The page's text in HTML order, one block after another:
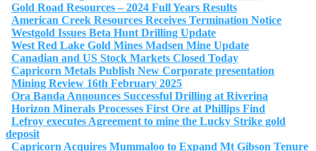
Gold Road Resources – 2024 Full Years Results
American Creek Resources Receives Termination Notice
Westgold Issues Beta Hunt Drilling Update
West Red Lake Gold Mines Madsen Mine Update
Canadian and US Stock Markets Closed Today
Capricorn Metals Publish New Corporate presentation
Mining Review 16th February 2025
Ora Banda Announces Successful Drilling at Riverina
Horizon Minerals Processes First Ore at Phillips Find
Lefroy executes Agreement to mine the Lucky Strike gold
deposit
Capricorn Acquires Mummaloo to Expand Mt Gibson Tenure